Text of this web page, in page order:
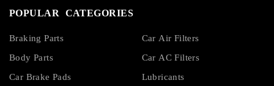
POPULAR CATEGORIES
Braking Parts
Body Parts
Car Brake Pads
Car Air Filters
Car AC Filters
Lubricants